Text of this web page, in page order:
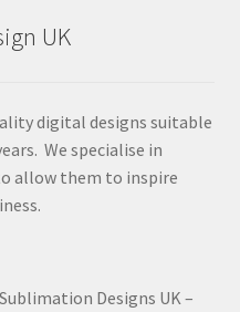
UK
digital designs suitable
We specialise in
allow them to inspire
Designs UK –